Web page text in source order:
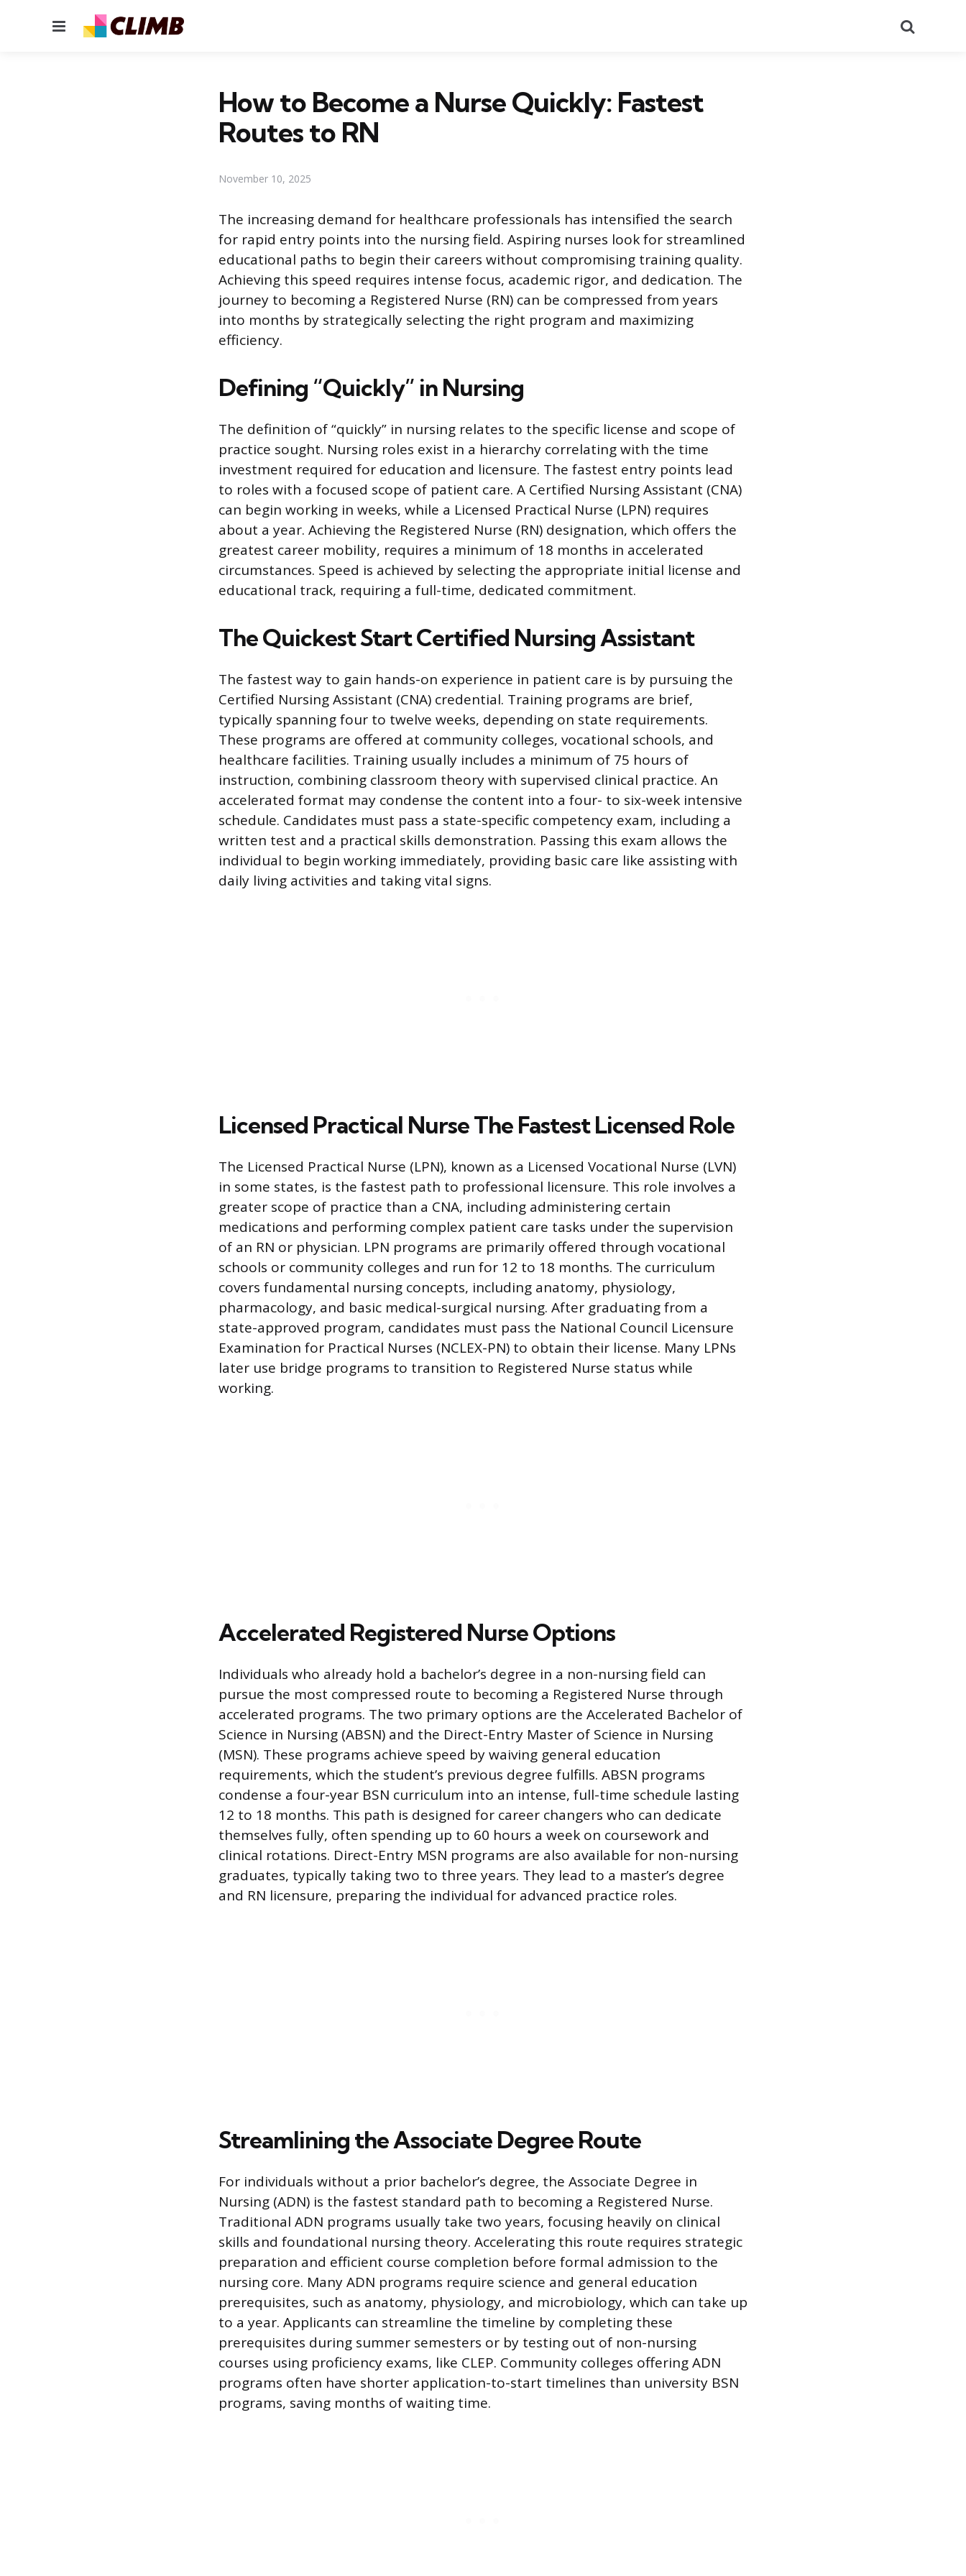
Menu
How to Become a Nurse Quickly: Fastest
Routes to RN
November 10, 2025
The increasing demand for healthcare professionals has intensified the search
for rapid entry points into the nursing field. Aspiring nurses look for streamlined
educational paths to begin their careers without compromising training quality.
Achieving this speed requires intense focus, academic rigor, and dedication. The
journey to becoming a Registered Nurse (RN) can be compressed from years
into months by strategically selecting the right program and maximizing
efficiency.
Defining “Quickly” in Nursing
The definition of “quickly” in nursing relates to the specific license and scope of
practice sought. Nursing roles exist in a hierarchy correlating with the time
investment required for education and licensure. The fastest entry points lead
to roles with a focused scope of patient care. A Certified Nursing Assistant (CNA)
can begin working in weeks, while a Licensed Practical Nurse (LPN) requires
about a year. Achieving the Registered Nurse (RN) designation, which offers the
greatest career mobility, requires a minimum of 18 months in accelerated
circumstances. Speed is achieved by selecting the appropriate initial license and
educational track, requiring a full-time, dedicated commitment.
The Quickest Start Certified Nursing Assistant
The fastest way to gain hands-on experience in patient care is by pursuing the
Certified Nursing Assistant (CNA) credential. Training programs are brief,
typically spanning four to twelve weeks, depending on state requirements.
These programs are offered at community colleges, vocational schools, and
healthcare facilities. Training usually includes a minimum of 75 hours of
instruction, combining classroom theory with supervised clinical practice. An
accelerated format may condense the content into a four- to six-week intensive
schedule. Candidates must pass a state-specific competency exam, including a
written test and a practical skills demonstration. Passing this exam allows the
individual to begin working immediately, providing basic care like assisting with
daily living activities and taking vital signs.
Licensed Practical Nurse The Fastest Licensed Role
The Licensed Practical Nurse (LPN), known as a Licensed Vocational Nurse (LVN)
in some states, is the fastest path to professional licensure. This role involves a
greater scope of practice than a CNA, including administering certain
medications and performing complex patient care tasks under the supervision
of an RN or physician. LPN programs are primarily offered through vocational
schools or community colleges and run for 12 to 18 months. The curriculum
covers fundamental nursing concepts, including anatomy, physiology,
pharmacology, and basic medical-surgical nursing. After graduating from a
state-approved program, candidates must pass the National Council Licensure
Examination for Practical Nurses (NCLEX-PN) to obtain their license. Many LPNs
later use bridge programs to transition to Registered Nurse status while
working.
Accelerated Registered Nurse Options
Individuals who already hold a bachelor’s degree in a non-nursing field can
pursue the most compressed route to becoming a Registered Nurse through
accelerated programs. The two primary options are the Accelerated Bachelor of
Science in Nursing (ABSN) and the Direct-Entry Master of Science in Nursing
(MSN). These programs achieve speed by waiving general education
requirements, which the student’s previous degree fulfills. ABSN programs
condense a four-year BSN curriculum into an intense, full-time schedule lasting
12 to 18 months. This path is designed for career changers who can dedicate
themselves fully, often spending up to 60 hours a week on coursework and
clinical rotations. Direct-Entry MSN programs are also available for non-nursing
graduates, typically taking two to three years. They lead to a master’s degree
and RN licensure, preparing the individual for advanced practice roles.
Streamlining the Associate Degree Route
For individuals without a prior bachelor’s degree, the Associate Degree in
Nursing (ADN) is the fastest standard path to becoming a Registered Nurse.
Traditional ADN programs usually take two years, focusing heavily on clinical
skills and foundational nursing theory. Accelerating this route requires strategic
preparation and efficient course completion before formal admission to the
nursing core. Many ADN programs require science and general education
prerequisites, such as anatomy, physiology, and microbiology, which can take up
to a year. Applicants can streamline the timeline by completing these
prerequisites during summer semesters or by testing out of non-nursing
courses using proficiency exams, like CLEP. Community colleges offering ADN
programs often have shorter application-to-start timelines than university BSN
programs, saving months of waiting time.